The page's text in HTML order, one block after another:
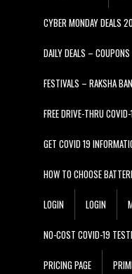
CYBER MONDAY DEALS
DAILY DEALS –
FESTIVALS – RAKSHA
FREE DRIVE-THRU
GET COVID 19
HOW TO CHOOSE
LOGIN LOGIN
NO-COST COVID-19
PRICING PAGE